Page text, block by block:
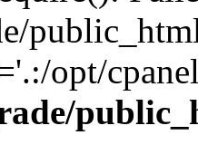
opt/